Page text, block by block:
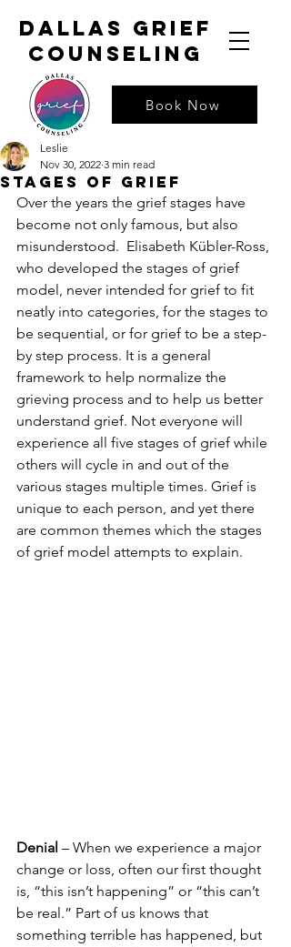
Book Now
dallas grief
counseling
Stages Of Grief
Leslie
Nov 30, 2022 3 min read
Over the years the grief stages have
become not only famous, but also
misunderstood.  Elisabeth Kübler-Ross,
who developed the stages of grief
model, never intended for grief to fit
neatly into categories, for the stages to
be sequential, or for grief to be a step-
by step process. It is a general
framework to help normalize the
grieving process and to help us better
understand grief. Not everyone will
experience all five stages of grief while
others will cycle in and out of the
various stages multiple times. Grief is
unique to each person, and yet there
are common themes which the stages
of grief model attempts to explain.
Denial – When we experience a major
change or loss, often our first thought
is, “this isn’t happening” or “this can’t
be real.” Part of us knows that
something terrible has happened, but